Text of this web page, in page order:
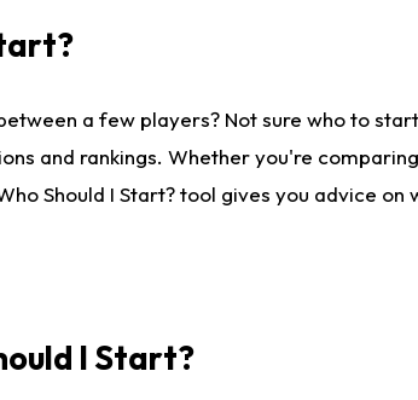
a few players? Not sure who to
and rankings. Whether you're
Should I Start? tool gives you advice on
I Start?